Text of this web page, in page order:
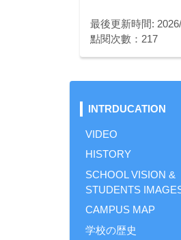
最後更新時間:
點閱次數：217
INTRDUCATION
VIDEO
HISTORY
SCHOOL VISION &
STUDENTS
CAMPUS MAP
学校の歴史